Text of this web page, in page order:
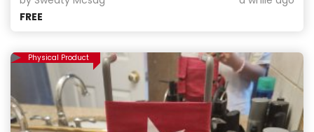
FREE
Physical Product